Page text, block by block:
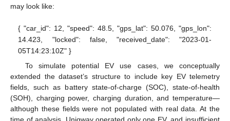
may look like:
{ "car_id": 12, "speed": 48.5, "gps_lat": 50.076, "gps_lon":
14.423, "locked": false, "received_date": "2023-01-
05T14:23:10Z" }
To simulate potential EV use cases, we conceptually
extended the dataset’s structure to include key EV telemetry
fields, such as battery state-of-charge (SOC), state-of-health
(SOH), charging power, charging duration, and temperature—
although these fields were not populated with real data. At the
time of analysis, Uniqway operated only one EV, and insufficient